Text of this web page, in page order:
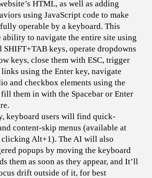
HTML, as well as adding
using JavaScript code to make
operable by a keyboard. This
ability to navigate the entire site using
SHIFT+TAB keys, operate dropdowns
keys, close them with ESC, trigger
using the Enter key, navigate
and checkbox elements using the
them in with the Spacebar or Enter
keyboard users will find quick-
content-skip menus (available at
clicking Alt+1). The AI will also
popups by moving the keyboard
them as soon as they appear, and It’ll
drift outside of it, for best